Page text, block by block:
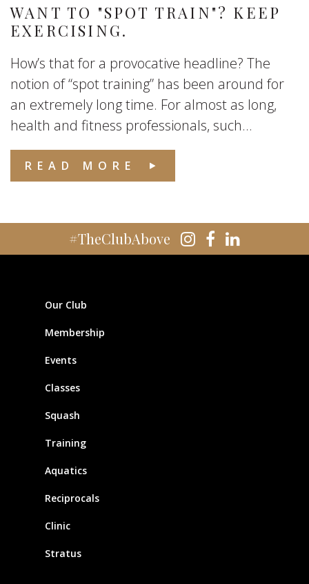
WANT TO "SPOT TRAIN"? KEEP
EXERCISING.
How’s that for a provocative headline? The
notion of “spot training” has been around for
an extremely long time. For almost as long,
health and fitness professionals, such...
READ MORE
#TheClubAbove
Our Club
Membership
Events
Classes
Squash
Training
Aquatics
Reciprocals
Clinic
Stratus